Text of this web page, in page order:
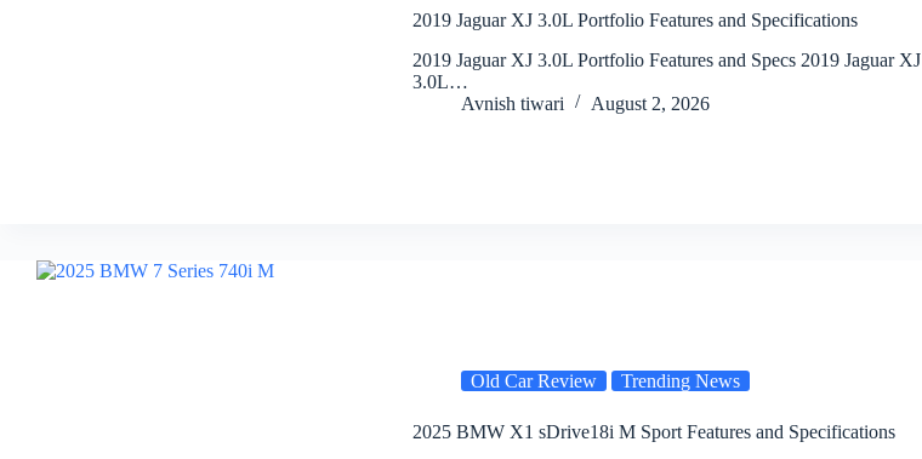
2019 Jaguar XJ 3.0L Portfolio Features and Specifications
2019 Jaguar XJ 3.0L Portfolio Features and Specs 2019 Jaguar XJ
3.0L…
Avnish tiwari
August 2, 2026
Old Car Review Trending News
2025 BMW X1 sDrive18i M Sport Features and Specifications